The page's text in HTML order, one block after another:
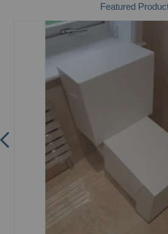
Featured